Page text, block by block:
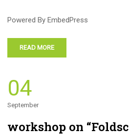
Powered By EmbedPress
READ MORE
04
September
workshop on